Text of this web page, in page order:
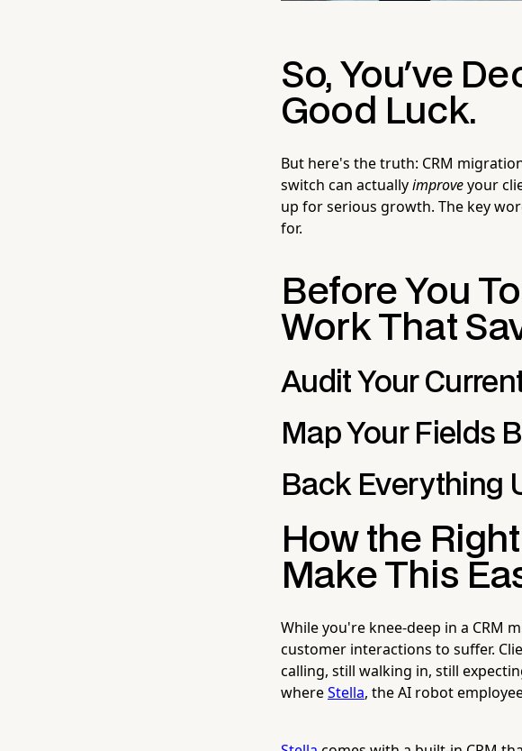
So, You've
Good Luck.
But here's the truth: CRM
switch can actuallyimproveyour
up for serious growth. The key
for.
Before You
Work That
Audit Your
Map Your Fields
Back Everything
How the
Make This
While you're knee-deep in a CRM
customer interactions to suffer.
calling, still walking in, still
whereStella, the AI robot